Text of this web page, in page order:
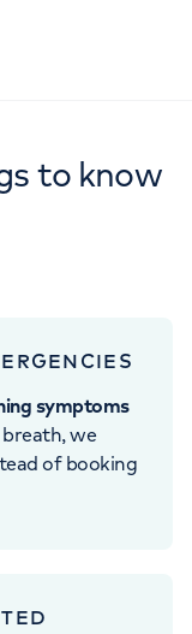
to know
symptoms
we
of booking